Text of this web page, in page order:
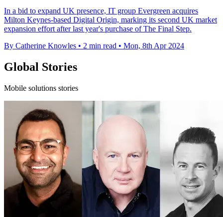
In a bid to expand UK presence, IT group Evergreen acquires
Milton Keynes-based Digital Origin, marking its second UK market
expansion effort after last year's purchase of The Final Step.
By Catherine Knowles • 2 min read • Mon, 8th Apr 2024
Global Stories
Mobile solutions stories